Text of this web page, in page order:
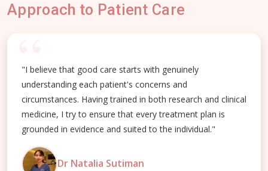
Approach to Patient Care
“
"I believe that good care starts with genuinely
understanding each patient's concerns and
circumstances. Having trained in both research and clinical
medicine, I try to ensure that every treatment plan is
grounded in evidence and suited to the individual."
Dr Natalia Sutiman